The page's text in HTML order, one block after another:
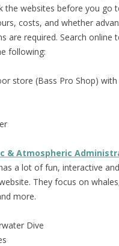
the websites before you go
costs, and whether
are required. Search online
following:
store (Bass Pro Shop)
& Atmospheric
a lot of fun, interactive
They focus on
more.
Dive